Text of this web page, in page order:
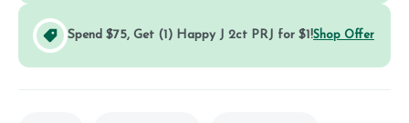
Spend $75, Get (1) Happy J 2ct PRJ for $1!Shop Offer